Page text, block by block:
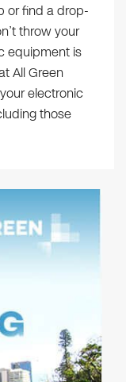
or find a drop-
throw your
equipment is
All Green
electronic
those